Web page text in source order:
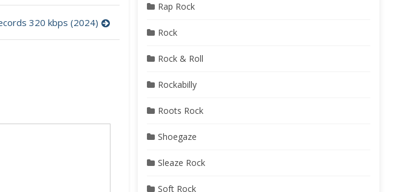
320 kbps (2024)
Rap Rock
Rock
Rock & Roll
Rockabilly
Roots Rock
Shoegaze
Sleaze Rock
Soft Rock